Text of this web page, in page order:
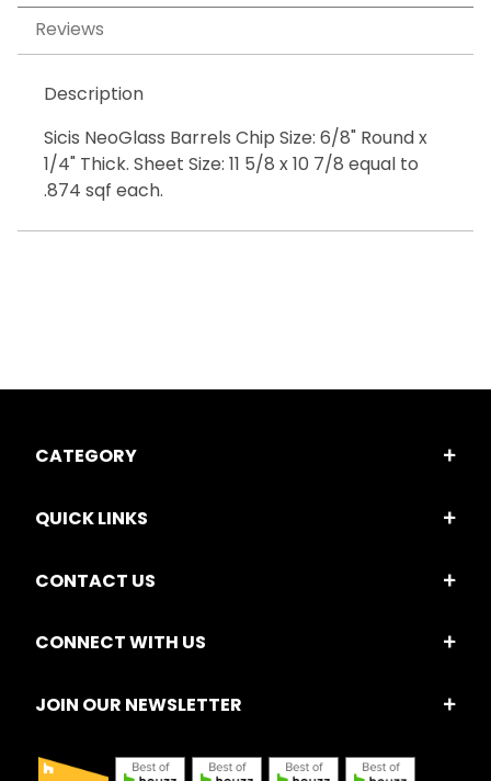
Reviews
Description
Sicis NeoGlass Barrels Chip Size: 6/8" Round x
1/4" Thick. Sheet Size: 11 5/8 x 10 7/8 equal to
.874 sqf each.
CATEGORY
QUICK LINKS
CONTACT US
CONNECT WITH US
JOIN OUR NEWSLETTER